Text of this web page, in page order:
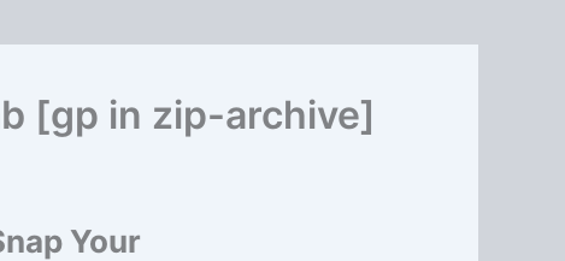
[gp in zip-archive]
Your